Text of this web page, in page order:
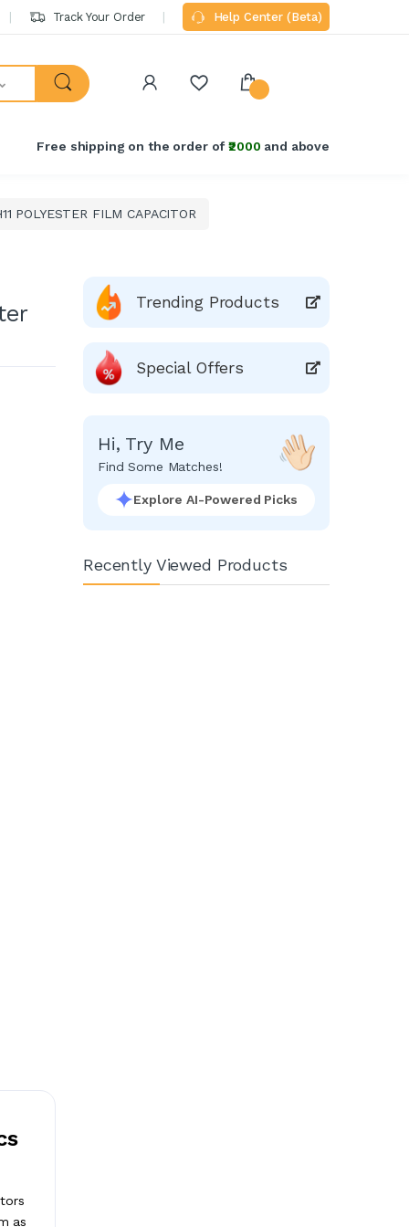
Track Your Order Help Center (Beta)
Free shipping on the order of₹2000 and above
POLYESTER FILM CAPACITOR
as
Trending Products
Special Offers
Hi, Try Me
Find Some Matches!
Explore AI-Powered Picks
Recently Viewed Products